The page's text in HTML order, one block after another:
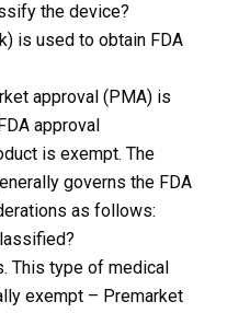
the device?
is used to obtain FDA
approval (PMA) is
approval
is exempt. The
governs the FDA
as follows:
This type of medical
exempt – Premarket